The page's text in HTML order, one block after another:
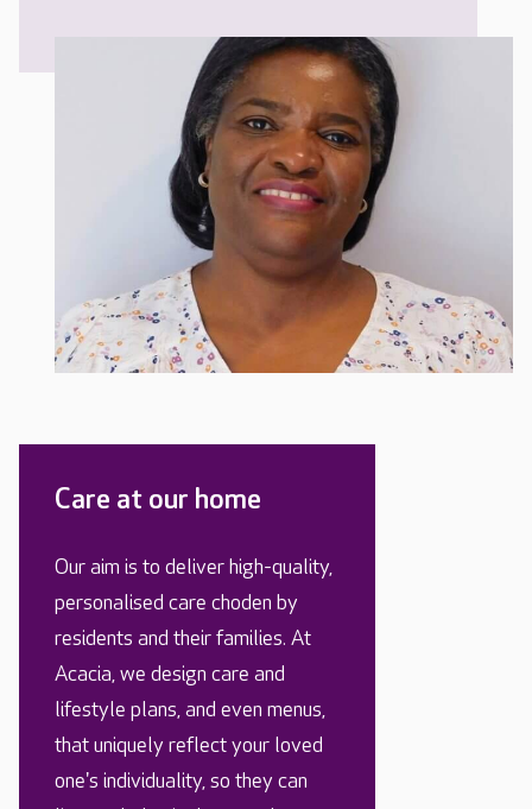
Care at our home
Our aim is to deliver high-quality,
personalised care choden by
residents and their families. At
Acacia, we design care and
lifestyle plans, and even menus,
that uniquely reflect your loved
one's individuality, so they can